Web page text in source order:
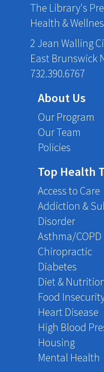
The Library's
Health &
2 Jean Walling
East Brunswick
732.390.6767
About Us
Our Program
Our Team
Policies
Top Health
Access to Care
Addiction &
Disorder
Asthma/COPD
Chiropractic
Diabetes
Diet &
Food
Heart Disease
High Blood
Housing
Mental Health